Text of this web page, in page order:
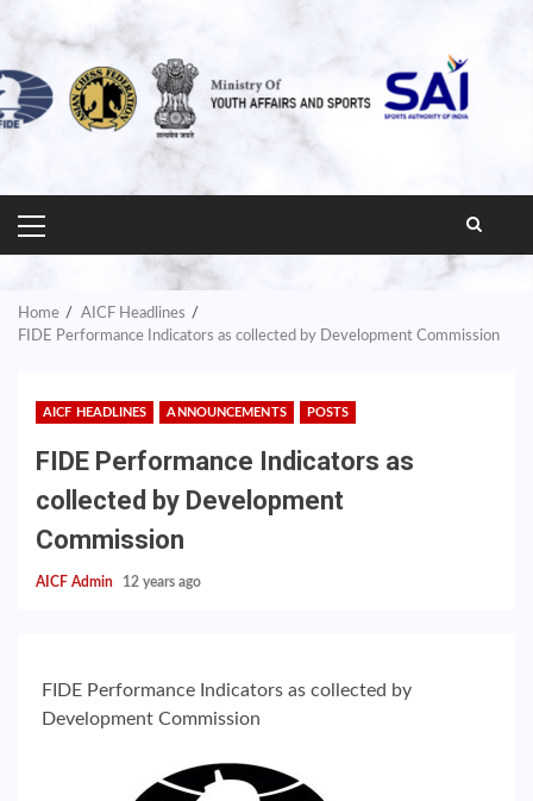
PRIMARY
MENU
Home
AICF Headlines
FIDE Performance Indicators as collected by Development Commission
AICF HEADLINES ANNOUNCEMENTS POSTS
FIDE Performance Indicators as
collected by Development
Commission
AICF Admin 12 years ago
FIDE Performance Indicators as collected by
Development Commission